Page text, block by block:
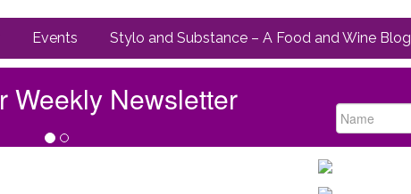
Events Stylo and Substance – A Food and Wine Blog
Weekly Newsletter